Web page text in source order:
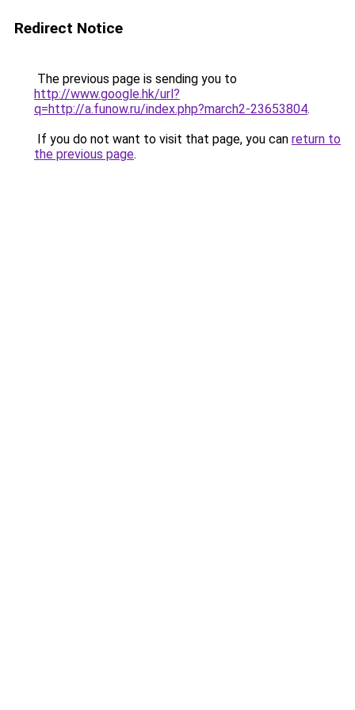
Redirect Notice
The previous page is sending you to
http://www.google.hk/url?
q=http://a.funow.ru/index.php?march2-23653804.
If you do not want to visit that page, you can return to
the previous page.